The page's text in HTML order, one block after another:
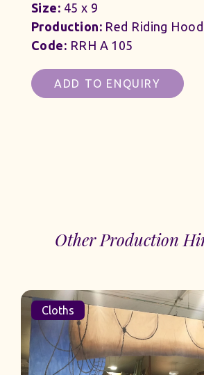
Size: 45 x 9
Production:Red Riding Hood
Code: RRH A 105
ADD TO ENQUIRY
Other Production